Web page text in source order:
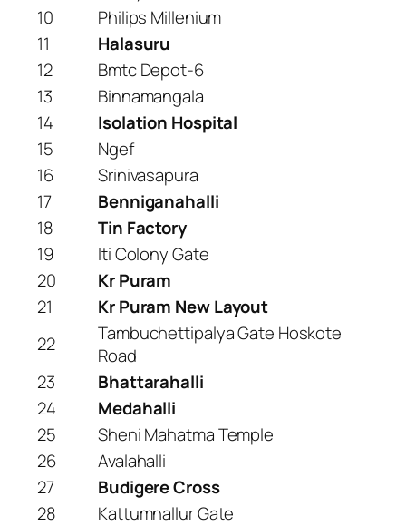
10
Philips Millenium
11
Halasuru
12
Bmtc Depot-6
13
Binnamangala
14
Isolation Hospital
15
Ngef
16
Srinivasapura
17
Benniganahalli
18
Tin Factory
19
Iti Colony Gate
20
Kr Puram
21
Kr Puram New Layout
22
Tambuchettipalya Gate Hoskote
Road
23
Bhattarahalli
24
Medahalli
25
Sheni Mahatma Temple
26
Avalahalli
27
Budigere Cross
28
Kattumnallur Gate